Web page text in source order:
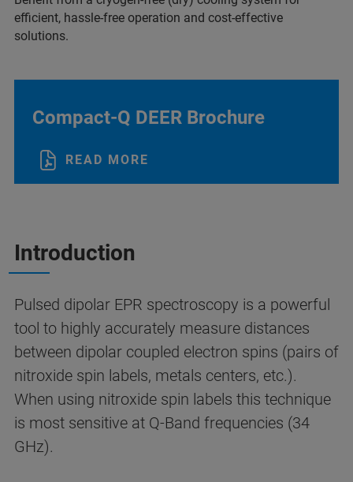
efficient, hassle-free operation and cost-effective
solutions.
Compact-Q DEER Brochure
READ MORE
Introduction
Pulsed dipolar EPR spectroscopy is a powerful
tool to highly accurately measure distances
between dipolar coupled electron spins (pairs of
nitroxide spin labels, metals centers, etc.).
When using nitroxide spin labels this technique
is most sensitive at Q-Band frequencies (34
GHz).